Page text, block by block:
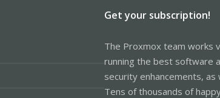
Get your subscription!
The Proxmox team works
running the best software
security enhancements,
Tens of thousands of